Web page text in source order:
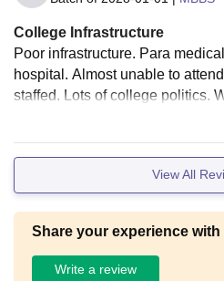
College Infrastructure
Poor infrastructure. Para
hospital. Almost unable to
staffed. Lots of college politics.
View All
Share your experience
Write a review